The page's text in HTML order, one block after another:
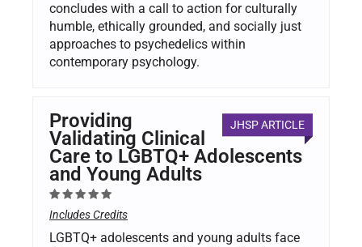
concludes with a call to action for culturally
humble, ethically grounded, and socially just
approaches to psychedelics within
contemporary psychology.
JHSP ARTICLE
Providing
Validating Clinical
Care to LGBTQ+ Adolescents
and Young Adults
Includes Credits
LGBTQ+ adolescents and young adults face